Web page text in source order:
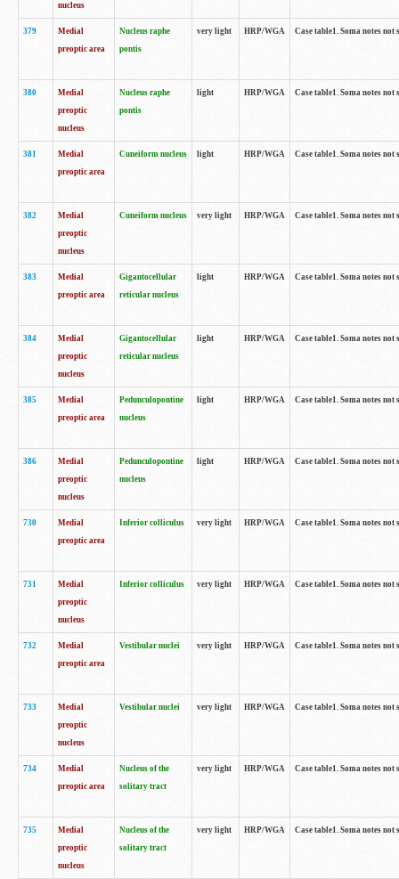
nucleus
379
Medial
preoptic area
Nucleus raphe
pontis
very light HRP/WGA Case table1. Soma notes
380
Medial
preoptic
nucleus
Nucleus raphe
pontis
light HRP/WGA Case table1. Soma notes
381
Medial
preoptic area
Cuneiform nucleus light HRP/WGA Case table1. Soma notes
382
Medial
preoptic
nucleus
Cuneiform nucleus very light HRP/WGA Case table1. Soma notes
383
Medial
preoptic area
Gigantocellular
reticular nucleus
light HRP/WGA Case table1. Soma notes
384
Medial
preoptic
nucleus
Gigantocellular
reticular nucleus
light HRP/WGA Case table1. Soma notes
385
Medial
preoptic area
Pedunculopontine
nucleus
light HRP/WGA Case table1. Soma notes
386
Medial
preoptic
nucleus
Pedunculopontine
nucleus
light HRP/WGA Case table1. Soma notes
730
Medial
preoptic area
Inferior colliculus very light HRP/WGA Case table1. Soma notes
731
Medial
preoptic
nucleus
Inferior colliculus very light HRP/WGA Case table1. Soma notes
732
Medial
preoptic area
Vestibular nuclei very light HRP/WGA Case table1. Soma notes
733
Medial
preoptic
nucleus
Vestibular nuclei very light HRP/WGA Case table1. Soma notes
734
Medial
preoptic area
Nucleus of the
solitary tract
very light HRP/WGA Case table1. Soma notes
735
Medial
preoptic
nucleus
Nucleus of the
solitary tract
very light HRP/WGA Case table1. Soma notes